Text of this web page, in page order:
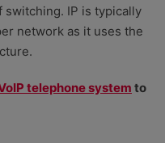
switching. IP is typically
network as it uses the
telephone system to